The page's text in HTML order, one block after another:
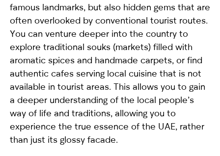
famous landmarks, but also hidden gems that are
often overlooked by conventional tourist routes.
You can venture deeper into the country to
explore traditional souks (markets) filled with
aromatic spices and handmade carpets, or find
authentic cafes serving local cuisine that is not
available in tourist areas. This allows you to gain
a deeper understanding of the local people’s
way of life and traditions, allowing you to
experience the true essence of the UAE, rather
than just its glossy facade.